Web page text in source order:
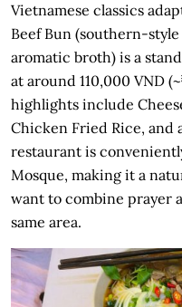
Vietnamese classics
Beef Bun (southern-
aromatic broth) is a
at around 110,000 VND
highlights include
Chicken Fried Rice, and
restaurant is
Mosque, making it a
want to combine prayer
same area.